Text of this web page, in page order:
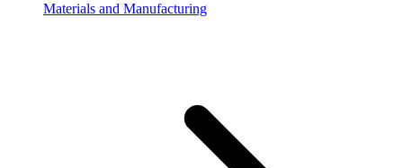
Materials and Manufacturing